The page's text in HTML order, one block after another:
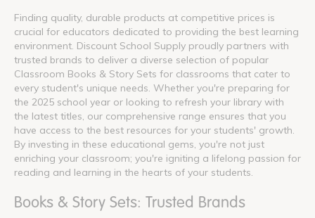
Finding quality, durable products at competitive prices is
crucial for educators dedicated to providing the best learning
environment. Discount School Supply proudly partners with
trusted brands to deliver a diverse selection of popular
Classroom Books & Story Sets for classrooms that cater to
every student's unique needs. Whether you're preparing for
the 2025 school year or looking to refresh your library with
the latest titles, our comprehensive range ensures that you
have access to the best resources for your students' growth.
By investing in these educational gems, you're not just
enriching your classroom; you're igniting a lifelong passion for
reading and learning in the hearts of your students.
Books & Story Sets: Trusted Brands